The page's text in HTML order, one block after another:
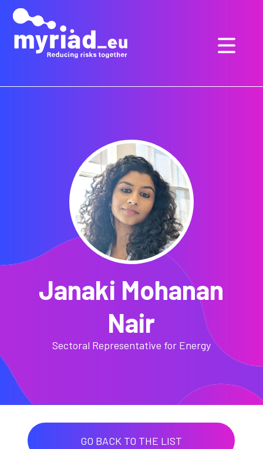
THE
MAIN
CONTENT
Janaki Mohanan
Nair
Sectoral Representative for Energy
GO BACK TO THE LIST